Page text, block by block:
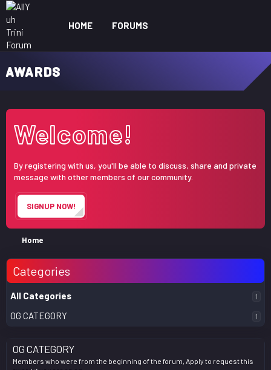
HOME FORUMS
AWARDS
Welcome!
By registering with us, you'll be able to discuss, share and private
message with other members of our community.
SIGNUP NOW!
Home
Categories
All Categories 1
OG CATEGORY 1
OG CATEGORY
Members who were from the beginning of the forum, Apply to request this